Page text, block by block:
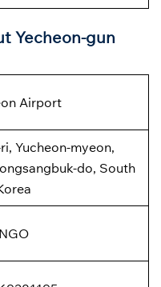
Yecheon-gun
Airport
Yucheon-myeon,
do, South
NGO